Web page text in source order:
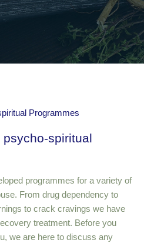
Programmes
spiritual
programmes for a variety of
From drug dependency to
to crack cravings we have
treatment. Before you
we are here to discuss any